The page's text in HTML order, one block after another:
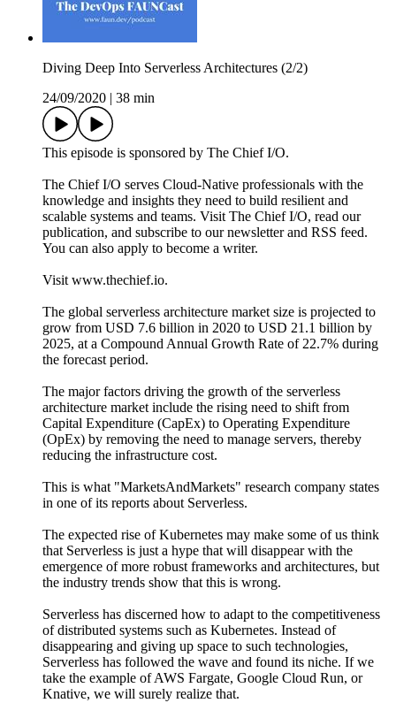
Diving Deep Into Serverless Architectures (2/2)
24/09/2020
38 min
This episode is sponsored by The Chief I/O.
The Chief I/O serves Cloud-Native professionals with the
knowledge and insights they need to build resilient and
scalable systems and teams. Visit The Chief I/O, read our
publication, and subscribe to our newsletter and RSS feed.
You can also apply to become a writer.
Visit www.thechief.io.
The global serverless architecture market size is projected to
grow from USD 7.6 billion in 2020 to USD 21.1 billion by
2025, at a Compound Annual Growth Rate of 22.7% during
the forecast period.
The major factors driving the growth of the serverless
architecture market include the rising need to shift from
Capital Expenditure (CapEx) to Operating Expenditure
(OpEx) by removing the need to manage servers, thereby
reducing the infrastructure cost.
This is what "MarketsAndMarkets" research company states
in one of its reports about Serverless.
The expected rise of Kubernetes may make some of us think
that Serverless is just a hype that will disappear with the
emergence of more robust frameworks and architectures, but
the industry trends show that this is wrong.
Serverless has discerned how to adapt to the competitiveness
of distributed systems such as Kubernetes. Instead of
disappearing and giving up space to such technologies,
Serverless has followed the wave and found its niche. If we
take the example of AWS Fargate, Google Cloud Run, or
Knative, we will surely realize that.